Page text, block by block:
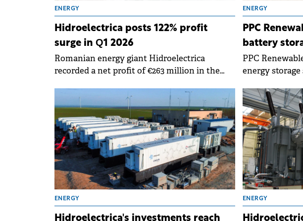
ENERGY
Hidroelectrica posts 122% profit
surge in Q1 2026
Romanian energy giant Hidroelectrica
recorded a net profit of €263 million in the
compared to same period last year, according
to a report submitted to the BVB.
ENERGY
PPC
battery
PPC
energy storage
farm in
ENERGY
Hidroelectrica's investments reach
ENERGY